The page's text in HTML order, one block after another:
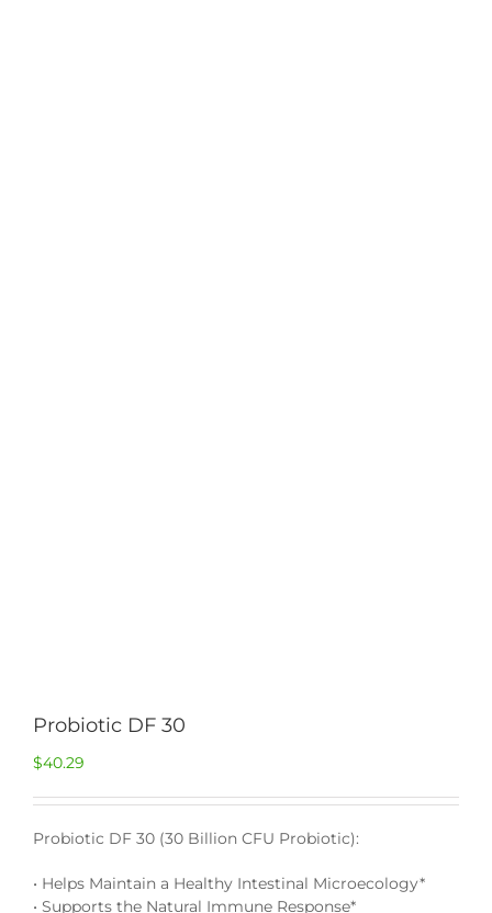
Probiotic DF 30
$40.29
Probiotic DF 30 (30 Billion CFU Probiotic):
• Helps Maintain a Healthy Intestinal Microecology*
• Supports the Natural Immune Response*